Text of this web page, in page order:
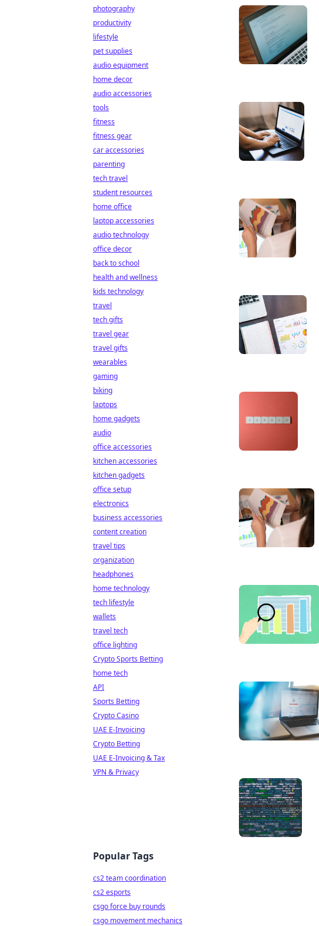
photography
productivity
lifestyle
pet supplies
audio equipment
home decor
audio accessories
tools
fitness
fitness gear
car accessories
parenting
tech travel
student resources
home office
laptop accessories
audio technology
office decor
back to school
health and wellness
kids technology
travel
tech gifts
travel gear
travel gifts
wearables
gaming
biking
laptops
home gadgets
audio
office accessories
kitchen accessories
kitchen gadgets
office setup
electronics
business accessories
content creation
travel tips
organization
headphones
home technology
tech lifestyle
wallets
travel tech
office lighting
Crypto Sports Betting
home tech
API
Sports Betting
Crypto Casino
UAE E-Invoicing
Crypto Betting
UAE E-Invoicing & Tax
VPN & Privacy
Popular Tags
cs2 team coordination
cs2 esports
csgo force buy rounds
csgo movement mechanics